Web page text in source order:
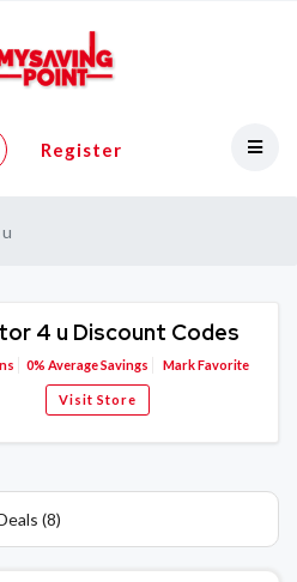
Register
4 u Discount Codes
0% Average Savings Mark Favorite
Visit Store
(8)